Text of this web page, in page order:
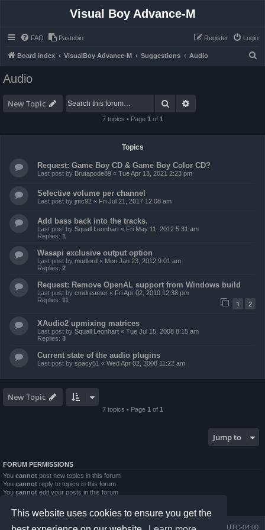
This website uses cookies to ensure you get the
Visual Boy Advance-M
FAQ Pastebin Login
Register
Board index VisualBoy Advance-M Suggestions Audio
Audio
New Topic Search
7 topics • Page 1 of 1
Topics
Request: Game Boy CD & Game Boy Color CD?
Last post by Brutapode89 « Tue Apr 13, 2021 2:23 pm
Selective volume per channel
Last post by jmc92 « Fri Jul 21, 2017 12:08 am
Add bass back into the tracks.
Last post by Squall Leonhart « Fri May 11, 2012 5:31 am
Replies: 1
Wasapi exclusive output option
Last post by mudlord « Mon Jan 23, 2012 9:01 am
Replies: 2
Request: Remove OpenAL support from Windows build
Last post by cmdreamer « Fri Apr 02, 2010 12:38 pm
Replies: 11 1 2
XAudio2 upmixing matrices
Last post by Squall Leonhart « Tue Jul 15, 2008 8:15 am
Replies: 3
Current state of the audio plugins
Last post by spacy51 « Wed Apr 02, 2008 11:22 am
New Topic
7 topics • Page 1 of 1
Jump to
FORUM PERMISSIONS
You cannot post new topics in this forum
You cannot reply to topics in this forum
You cannot edit your posts in this forum
Youcannot post attachments in this forum
Board index All times are UTC-04:00
Delete cookies
Contact us